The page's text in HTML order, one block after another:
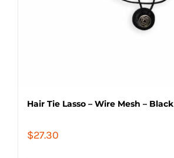
Hair Tie Lasso – Wire Mesh – Black
$27.30